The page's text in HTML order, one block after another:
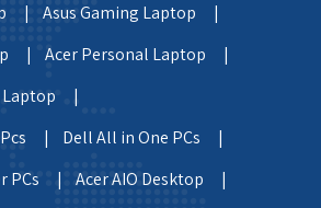
|
Asus Gaming Laptop |
|
Acer Personal Laptop |
Laptop |
Pcs |
Dell All in One PCs |
PCs |
Acer AIO Desktop |